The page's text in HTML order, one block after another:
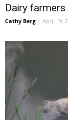
Dairy
Cathy Berg - April 19,